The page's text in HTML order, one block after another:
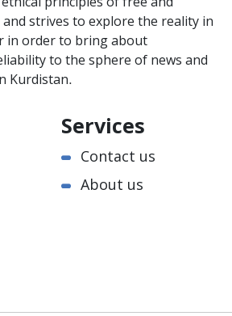
strives to explore the reality in
in order to bring about
to the sphere of news and
Kurdistan.
Services
Contact us
About us